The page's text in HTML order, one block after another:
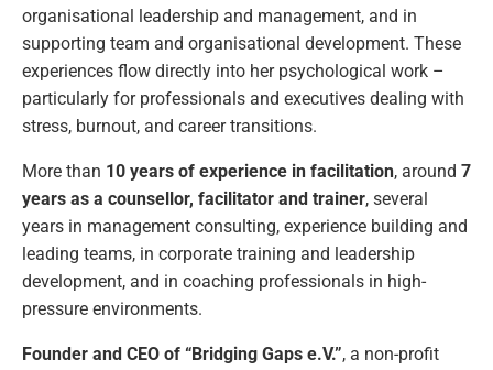
organisational leadership and management, and in
supporting team and organisational development. These
experiences flow directly into her psychological work –
particularly for professionals and executives dealing with
stress, burnout, and career transitions.
More than 10 years of experience in facilitation, around 7
years as a counsellor, facilitator and trainer, several
years in management consulting, experience building and
leading teams, in corporate training and leadership
development, and in coaching professionals in high-
pressure environments.
Founder and CEO of “Bridging Gaps e.V.”, a non-profit